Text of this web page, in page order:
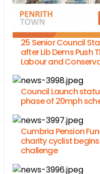
25 Senior Council
after Lib Dems Push
Labour and
Council Launch
phase of 20mph
Cumbria Pension
charity cyclist
challenge